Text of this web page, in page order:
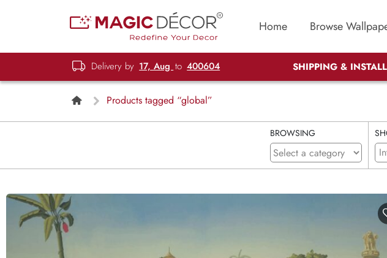
Home Browse
Delivery by 17, Aug to 400604 SHIPPING &
Products tagged “global”
BROWSING